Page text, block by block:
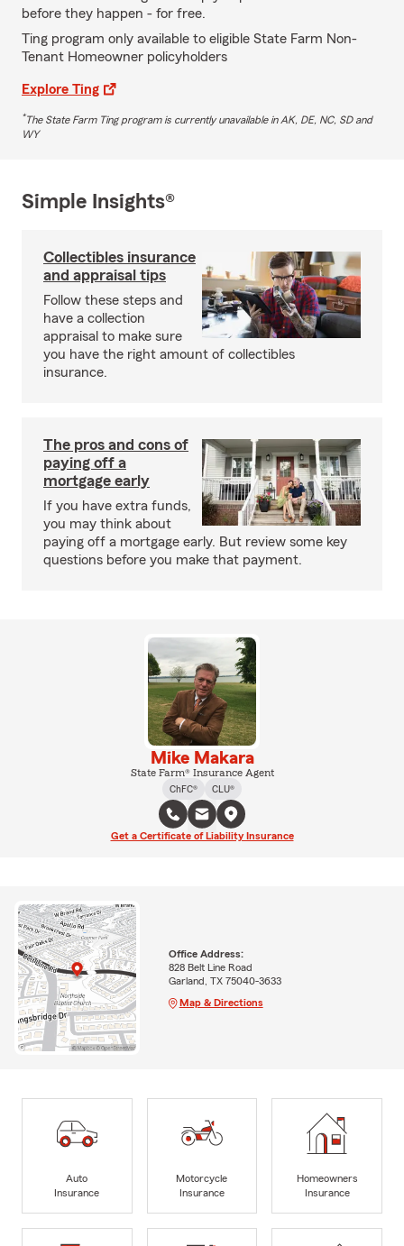
before they happen - for free.
Ting program only available to eligible State Farm Non-
Tenant Homeowner policyholders
Explore Ting
*The State Farm Ting program is currently unavailable in AK, DE, NC, SD and
WY
Simple Insights®
Collectibles insurance
and appraisal tips
Follow these steps and
have a collection
appraisal to make sure
you have the right amount of collectibles
insurance.
The pros and cons of
paying off a
mortgage early
If you have extra funds,
you may think about
paying off a mortgage early. But review some key
questions before you make that payment.
Mike Makara
State Farm® Insurance Agent
ChFC®
CLU®
Get a Certificate of Liability Insurance
Office Address:
828 Belt Line Road
Garland, TX 75040-3633
Map & Directions
Auto
Insurance
Motorcycle
Insurance
Homeowners
Insurance